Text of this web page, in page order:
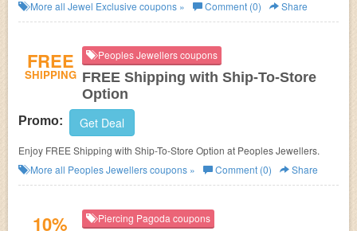
More all Jewel Exclusive coupons » Comment (0) Share
FREE
SHIPPING
Peoples Jewellers coupons
FREE Shipping with Ship-To-Store
Option
Promo: Get Deal
Enjoy FREE Shipping with Ship-To-Store Option at Peoples Jewellers.
More all Peoples Jewellerscoupons » Comment (0) Share
10% Piercing Pagoda coupons